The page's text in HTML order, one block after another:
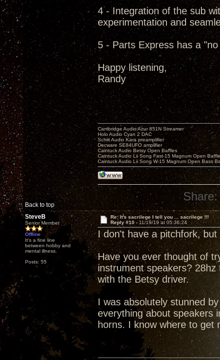
4 - Integration of the sub
experimentation and
5 - Parts Express has a
Happy listening,
Randy
Back to top
Cambridge Audio Azur 851N Streamer
Holo Audio Cyan 2 DAC
Schiit Audio Kara preamplifier
Decware SE84UFO amplifier
Caintuck Audio Betsy Open Baffles
Caintuck Audio Lii Song Fast-15 Magnum Open
Caintuck Audio Lii Song W-15 Magnum Open Bass
Share:
SteveB
Senior Member
Offline
It's a fine line
between hobby and
mental illness.
Posts: 55
Re: It's sacrilege I tell you ... sacrilege !!!
Reply #10 -11/19/19 at 05:36:24
I don't have a pitchfork,
Have you ever thought of
instrument speakers?
with the Betsy driver.
I was absolutely stunned
everything about speakers
horns. I know where to get